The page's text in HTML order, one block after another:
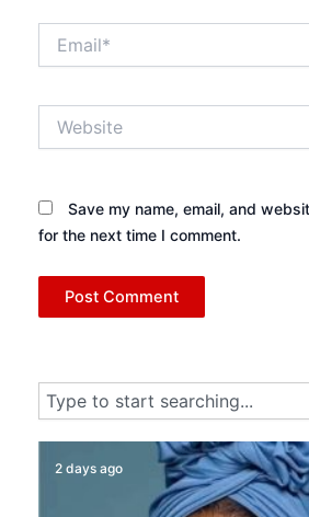
Save my name, email, and
for the next time I comment.
Search
2 days ago